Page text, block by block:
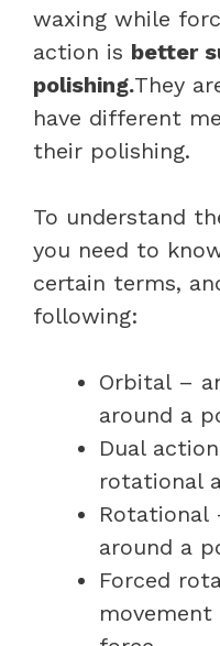
waxing while
action is better
polishing.They
have different
their polishing.
To understand
you need to
certain terms,
following:
Orbital –
around a
Dual
rotational
Rotational
around a
Forced